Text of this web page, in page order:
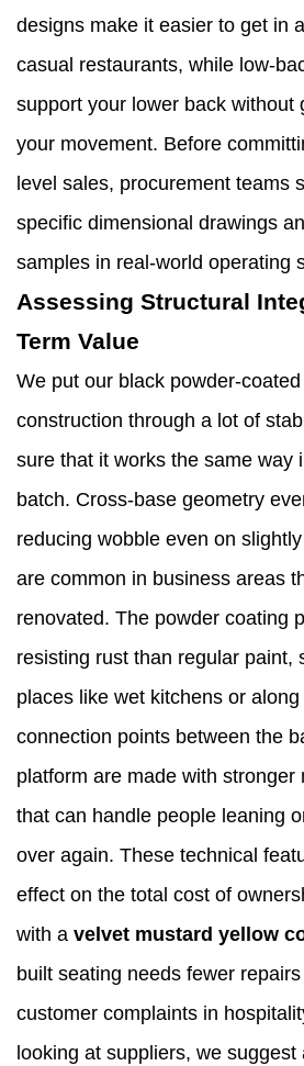
designs make it easier to get in
casual restaurants, while low-
support your lower back without
your movement. Before
level sales, procurement teams
specific dimensional drawings
samples in real-world operating
Assessing Structural
Term Value
We put our black powder-
construction through a lot of
sure that it works the same way
batch. Cross-base geometry
reducing wobble even on
are common in business areas
renovated. The powder coating
resisting rust than regular paint,
places like wet kitchens or
connection points between the
platform are made with stronger
that can handle people leaning
over again. These technical
effect on the total cost of
with a velvet mustard yellow
built seating needs fewer
customer complaints in
looking at suppliers, we